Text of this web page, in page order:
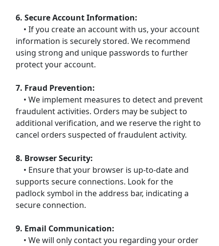
6. Secure Account Information:
• If you create an account with us, your account
information is securely stored. We recommend
using strong and unique passwords to further
protect your account.
7. Fraud Prevention:
• We implement measures to detect and prevent
fraudulent activities. Orders may be subject to
additional verification, and we reserve the right to
cancel orders suspected of fraudulent activity.
8. Browser Security:
• Ensure that your browser is up-to-date and
supports secure connections. Look for the
padlock symbol in the address bar, indicating a
secure connection.
9. Email Communication:
• We will only contact you regarding your order